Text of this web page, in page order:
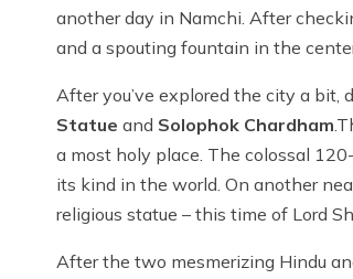
another day in Namchi. After
and a spouting fountain in the
After you’ve explored the city a bit,
Statue and Solophok Chardham
a most holy place. The colossal
its kind in the world. On another
religious statue – this time of Lord
After the two mesmerizing Hindu